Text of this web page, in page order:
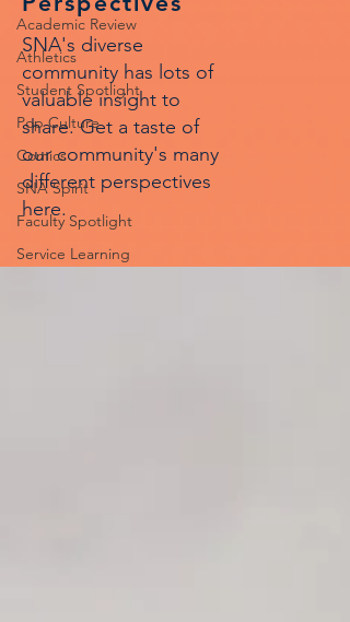
Academic Review
Athletics
Student Spotlight
Pop Culture
Comics
SNA Spirit
Faculty Spotlight
Service Learning
SNA's diverse
community has lots of
valuable insight to
share. Get a taste of
our community's many
different perspectives
here.